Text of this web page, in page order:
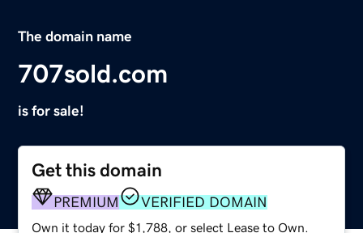
The domain name
707sold.com
is for sale!
Get this domain
PREMIUM VERIFIED DOMAIN
Own it today for $1,788, or select Lease to Own.